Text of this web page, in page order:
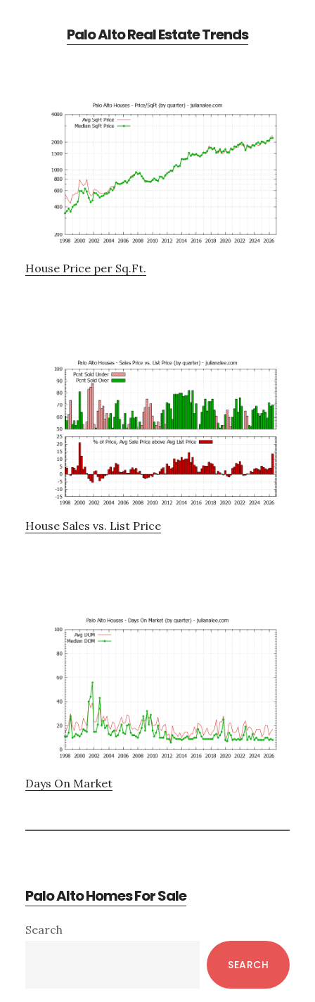
Palo Alto Real Estate Trends
House Price per Sq.Ft.
House Sales vs. List Price
Days On Market
Palo Alto Homes For Sale
Primary
Search
SEARCH